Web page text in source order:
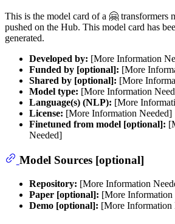
This is the model card of a 🤗 transformers
pushed on the Hub. This model card has
generated.
Developed by: [More Information
Funded by [optional]: [More
Shared by [optional]: [More
Model type: [More Information
Language(s) (NLP): [More
License: [More Information Needed]
Finetuned from model [optional]:
Needed]
Model Sources [optional]
Repository: [More Information
Paper [optional]: [More Information
Demo [optional]: [More Information